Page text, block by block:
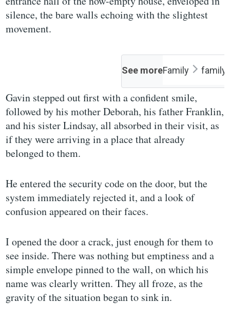
silence, the bare walls echoing with the slightest
movement.
See moreFamily family
Gavin stepped out first with a confident smile,
followed by his mother Deborah, his father Franklin,
and his sister Lindsay, all absorbed in their visit, as
if they were arriving in a place that already
belonged to them.
He entered the security code on the door, but the
system immediately rejected it, and a look of
confusion appeared on their faces.
I opened the door a crack, just enough for them to
see inside. There was nothing but emptiness and a
simple envelope pinned to the wall, on which his
name was clearly written. They all froze, as the
gravity of the situation began to sink in.